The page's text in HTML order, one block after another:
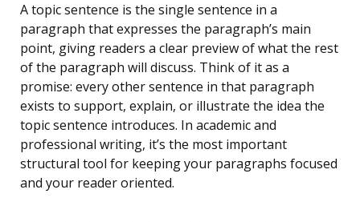
A topic sentence is the single sentence in a
paragraph that expresses the paragraph’s main
point, giving readers a clear preview of what the rest
of the paragraph will discuss. Think of it as a
promise: every other sentence in that paragraph
exists to support, explain, or illustrate the idea the
topic sentence introduces. In academic and
professional writing, it’s the most important
structural tool for keeping your paragraphs focused
and your reader oriented.